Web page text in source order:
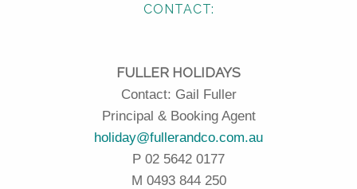
CONTACT:
FULLER HOLIDAYS
Contact: Gail Fuller
Principal & Booking Agent
holiday@fullerandco.com.au
P 02 5642 0177
M 0493 844 250